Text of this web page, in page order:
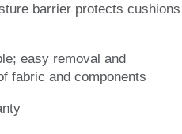
barrier protects cushions
easy removal and
fabric and components